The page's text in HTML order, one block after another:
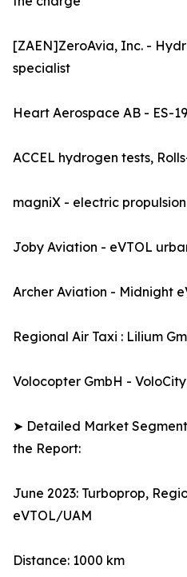
[ZAEN]ZeroAvia, Inc. -
specialist
Heart Aerospace AB - ES-
ACCEL hydrogen tests,
magniX - electric propulsion
Joby Aviation - eVTOL
Archer Aviation - Midnight
Regional Air Taxi : Lilium
Volocopter GmbH -
➤ Detailed Market
the Report:
June 2023: Turboprop,
eVTOL/UAM
Distance: 1000 km